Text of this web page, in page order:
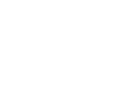
publicly traded shares